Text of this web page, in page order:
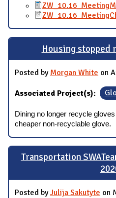
Housing stopped
Posted by Morgan White on
Associated Project(s):
Dining no longer recycle
cheaper non-recyclable glove.
Transportation
Posted byJulija Sakutyte on